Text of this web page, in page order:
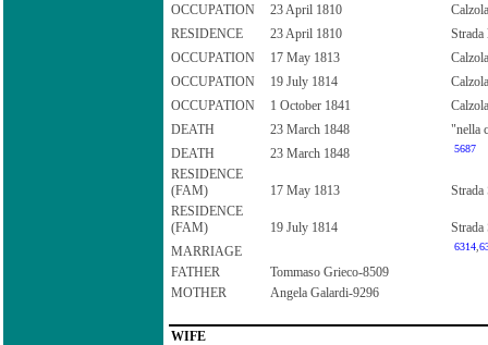
OCCUPATION
23 April 1810
RESIDENCE
23 April 1810
Strada
OCCUPATION
17 May 1813
OCCUPATION
19 July 1814
OCCUPATION
1 October 1841
DEATH
23 March 1848
"nella
DEATH
23 March 1848 5687
RESIDENCE
(FAM)
17 May 1813
Strada
RESIDENCE
(FAM)
19 July 1814
Strada
MARRIAGE
6314
FATHER
Tommaso Grieco-8509
MOTHER
Angela Galardi-9296
WIFE